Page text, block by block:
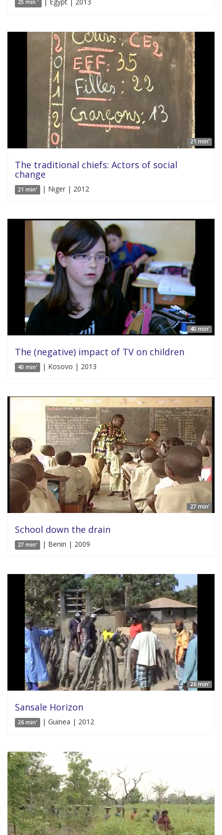
25 min '
21 min'
The traditional chiefs: Actors of social
change
21 min' | Niger | 2012
40 min'
The (negative) impact of TV on children
40 min' | Kosovo | 2013
27 min'
School down the drain
27 min' | Benin | 2009
26 min'
Sansale Horizon
26 min' | Guinea | 2012